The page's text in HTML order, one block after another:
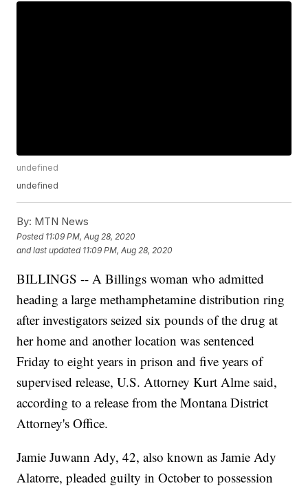
undefined
undefined
By: MTN News
Posted 11:09 PM, Aug 28, 2020
and last updated 11:09 PM, Aug 28, 2020
BILLINGS -- A Billings woman who admitted
heading a large methamphetamine distribution ring
after investigators seized six pounds of the drug at
her home and another location was sentenced
Friday to eight years in prison and five years of
supervised release, U.S. Attorney Kurt Alme said,
according to a release from the Montana District
Attorney's Office.
Jamie Juwann Ady, 42, also known as Jamie Ady
Alatorre, pleaded guilty in October to possession